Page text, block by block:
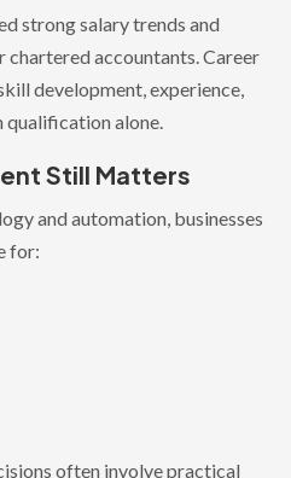
strong salary trends and
accountants. Career
development, experience,
qualification alone.
Still Matters
and automation, businesses
for:
often involve practical